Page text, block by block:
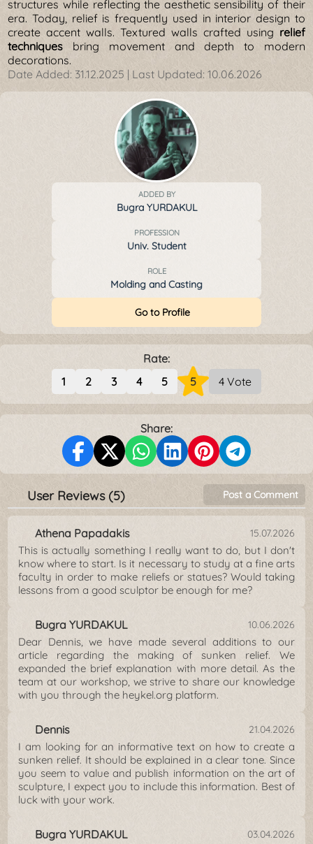
structures while reflecting the aesthetic sensibility of their
era. Today, relief is frequently used in interior design to
create accent walls. Textured walls crafted using relief
techniques bring movement and depth to modern
decorations.
Date Added: 31.12.2025 | Last Updated:10.06.2026
ADDED BY
Bugra YURDAKUL
PROFESSION
Univ. Student
ROLE
Molding and Casting
Go to Profile
Rate:
1
2 3 4 5 5 4 Vote
Share:
User Reviews (5) Post a Comment
Athena Papadakis 15.07.2026
This is actually something I really want to do, but I don't
know where to start. Is it necessary to study at a fine arts
faculty in order to make reliefs or statues? Would taking
lessons from a good sculptor be enough for me?
Bugra YURDAKUL 10.06.2026
Dear Dennis, we have made several additions to our
article regarding the making of sunken relief. We
expanded the brief explanation with more detail. As the
team at our workshop, we strive to share our knowledge
with you through the heykel.org platform.
Dennis 21.04.2026
I am looking for an informative text on how to create a
sunken relief. It should be explained in a clear tone. Since
you seem to value and publish information on the art of
sculpture, I expect you to include this information. Best of
luck with your work.
Bugra YURDAKUL 03.04.2026